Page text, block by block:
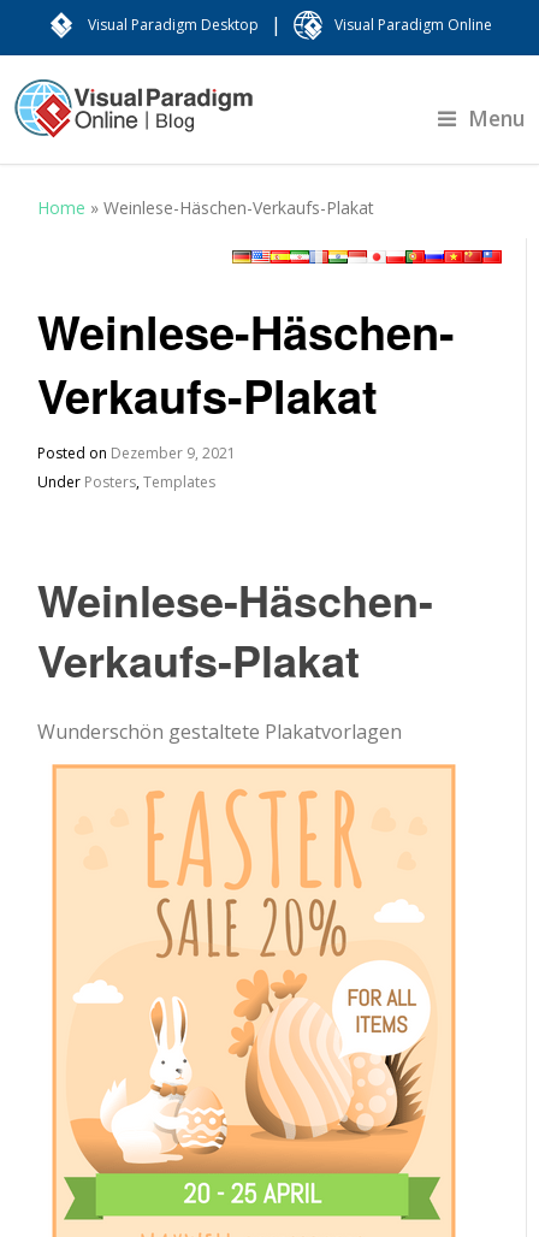
Visual Paradigm Desktop | Visual Paradigm Online
Menu
Home »Weinlese-Häschen-Verkaufs-Plakat
Weinlese-Häschen-
Verkaufs-Plakat
Posted on Dezember 9, 2021
Under Posters,Templates
Weinlese-Häschen-
Verkaufs-Plakat
Wunderschön gestaltete Plakatvorlagen